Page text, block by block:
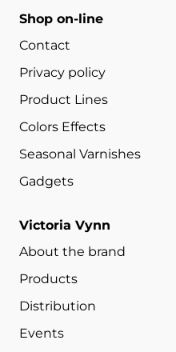
Shop on-line
Contact
Privacy policy
Product Lines
Colors Effects
Seasonal Varnishes
Gadgets
Victoria Vynn
About the brand
Products
Distribution
Events